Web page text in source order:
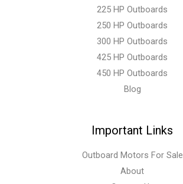
225 HP Outboards
250 HP Outboards
300 HP Outboards
425 HP Outboards
450 HP Outboards
Blog
Important Links
Outboard Motors For Sale
About